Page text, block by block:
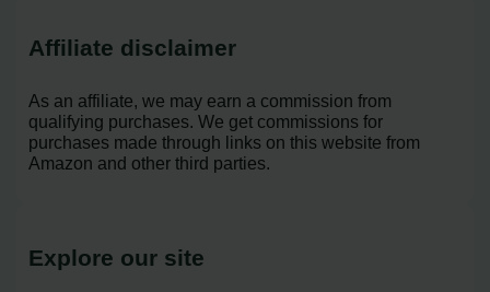
Affiliate disclaimer
As an affiliate, we may earn a commission from
qualifying purchases. We get commissions for
purchases made through links on this website from
Amazon and other third parties.
Explore our site